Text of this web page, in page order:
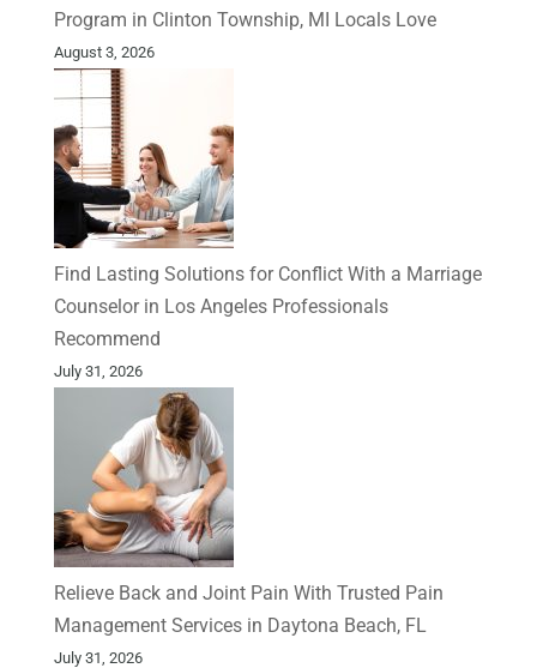
Program in Clinton Township, MI Locals Love
August 3, 2026
Find Lasting Solutions for Conflict With a Marriage
Counselor in Los Angeles Professionals
Recommend
July 31, 2026
Relieve Back and Joint Pain With Trusted Pain
Management Services in Daytona Beach, FL
July 31, 2026